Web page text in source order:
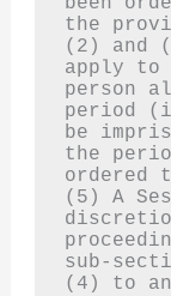
the
(2) and
apply to
person
period
be
the
ordered
(5) A
sub-
(4) to